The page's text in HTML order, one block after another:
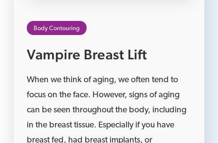
Body Contouring
Vampire Breast Lift
When we think of aging, we often tend to
focus on the face. However, signs of aging
can be seen throughout the body, including
in the breast tissue. Especially if you have
breast fed, had breast implants, or